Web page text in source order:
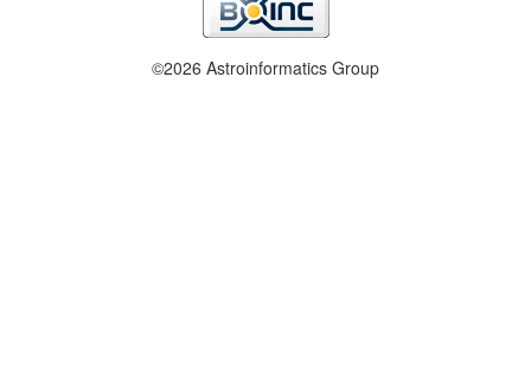
©2026 Astroinformatics Group